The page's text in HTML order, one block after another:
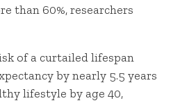
than 60%, researchers
of a curtailed lifespan
by nearly 5.5 years
lifestyle by age 40,